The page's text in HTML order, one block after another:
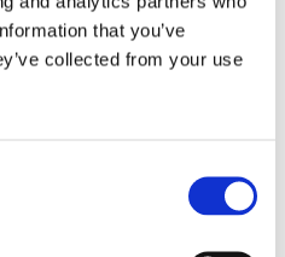
that you’ve
collected from your use